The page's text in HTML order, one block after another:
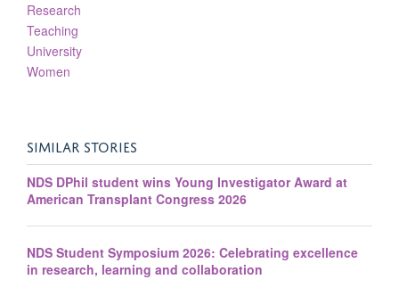
Research
Teaching
University
Women
SIMILAR STORIES
NDS DPhil student wins Young Investigator Award at
American Transplant Congress 2026
NDS Student Symposium 2026: Celebrating excellence
in research, learning and collaboration